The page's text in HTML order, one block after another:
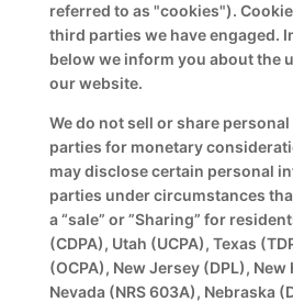
referred to as "cookies").
third parties we have engaged.
below we inform you about the
our website.
We do not sell or share
parties for monetary
may disclose certain personal
parties under circumstances
a “sale” or ”Sharing” for
(CDPA), Utah (UCPA), Texas
(OCPA), New Jersey (DPL),
Nevada (NRS 603A), Nebraska